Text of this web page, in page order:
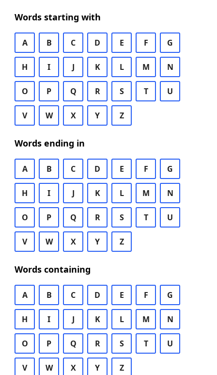
Words starting with
A B C D E F G
H I J K L M N
O P Q R S T U
V W X Y Z
Words ending in
A B C D E F G
H I J K L M N
O P Q R S T U
V W X Y Z
Words containing
A B C D E F G
H I J K L M N
O P Q R S T U
V W X Y Z